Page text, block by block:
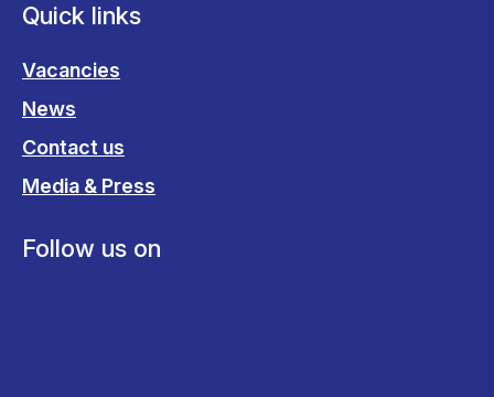
Quick links
Vacancies
News
Contact us
Media & Press
Follow us on